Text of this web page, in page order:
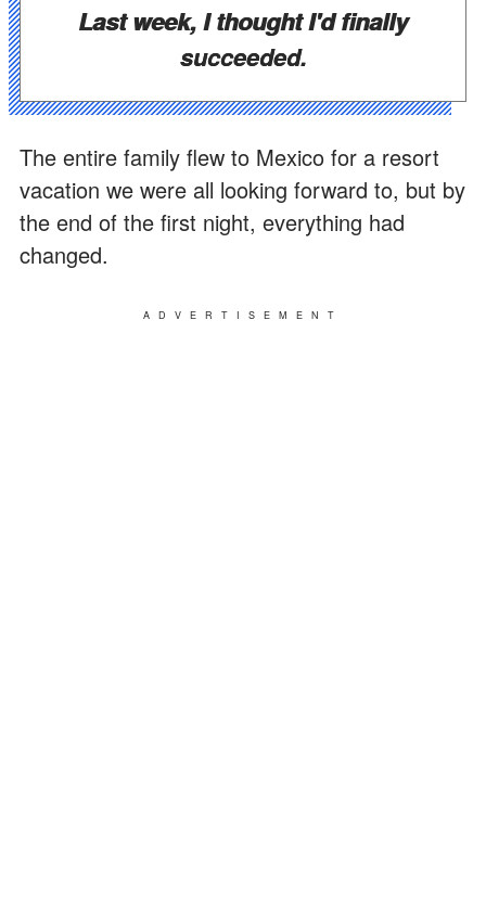
Last week, I thought I'd finally
succeeded.
The entire family flew to Mexico for a resort
vacation we were all looking forward to, but by
the end of the first night, everything had
changed.
ADVERTISEMENT